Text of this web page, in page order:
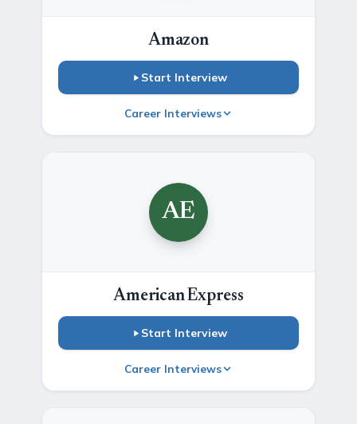
Amazon
Start Interview
Career Interviews
AE
American Express
Start Interview
Career Interviews